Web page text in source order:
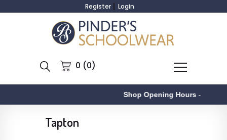
Register Login
0 (0)
Shop Opening Hours-
Tapton